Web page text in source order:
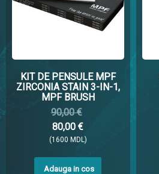
KIT DE PENSULE MPF
ZIRCONIA STAIN 3-IN-1,
MPF BRUSH
90,00 €
80,00 €
(1600 MDL)
Adauga in cos